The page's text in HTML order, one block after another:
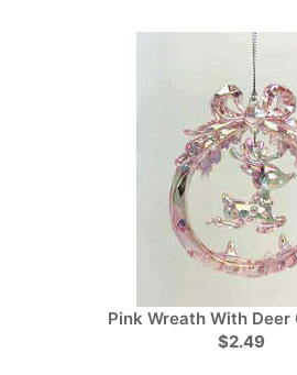
Pink Wreath With Deer
$2.49